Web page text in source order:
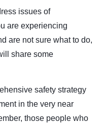
issues of
are experiencing
are not sure what to do,
share some
safety strategy
in the very near
those people who